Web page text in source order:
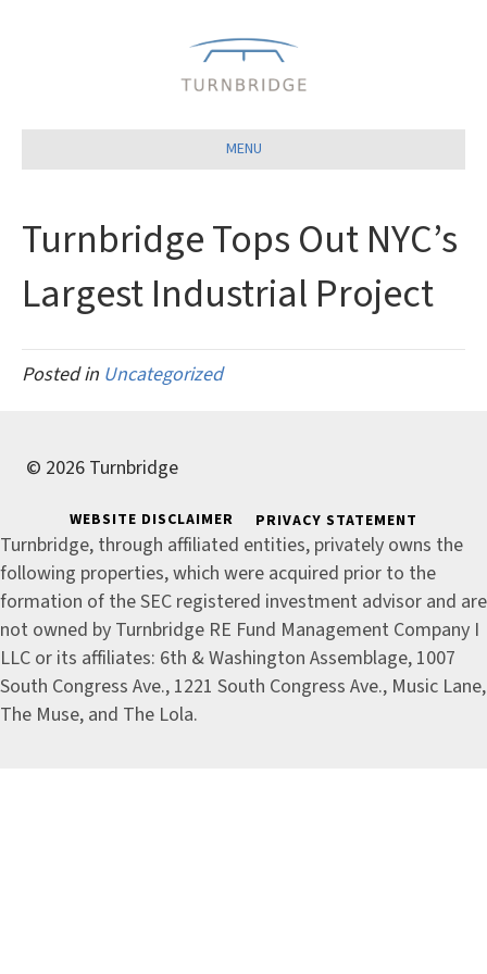
MENU
Turnbridge Tops Out NYC’s
Largest Industrial Project
Posted in Uncategorized
© 2026 Turnbridge
WEBSITE DISCLAIMER PRIVACY STATEMENT
Turnbridge, through affiliated entities, privately owns the
following properties, which were acquired prior to the
formation of the SEC registered investment advisor and are
not owned by Turnbridge RE Fund Management Company I
LLC or its affiliates: 6th & Washington Assemblage, 1007
South Congress Ave., 1221 South Congress Ave., Music Lane,
The Muse, and The Lola.